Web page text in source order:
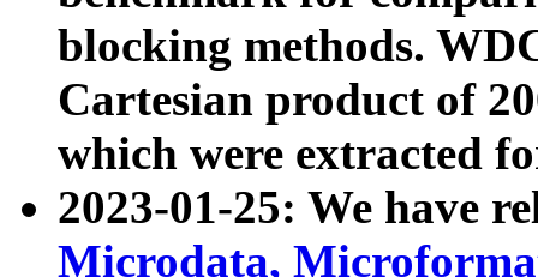
blocking methods.
Cartesian product of
which were extracted
2023-01-25: We have
Microdata,